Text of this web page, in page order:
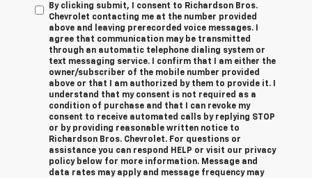
By clicking submit, I consent to Richardson Bros.
Chevrolet contacting me at the number provided
above and leaving prerecorded voice messages. I
agree that communication may be transmitted
through an automatic telephone dialing system or
text messaging service. I confirm that I am either the
owner/subscriber of the mobile number provided
above or that I am authorized by them to provide it. I
understand that my consent is not required as a
condition of purchase and that I can revoke my
consent to receive automated calls by replying STOP
or by providing reasonable written notice to
Richardson Bros. Chevrolet. For questions or
assistance you can respond HELP or visit our privacy
policy below for more information. Message and
data rates may apply and message frequency may